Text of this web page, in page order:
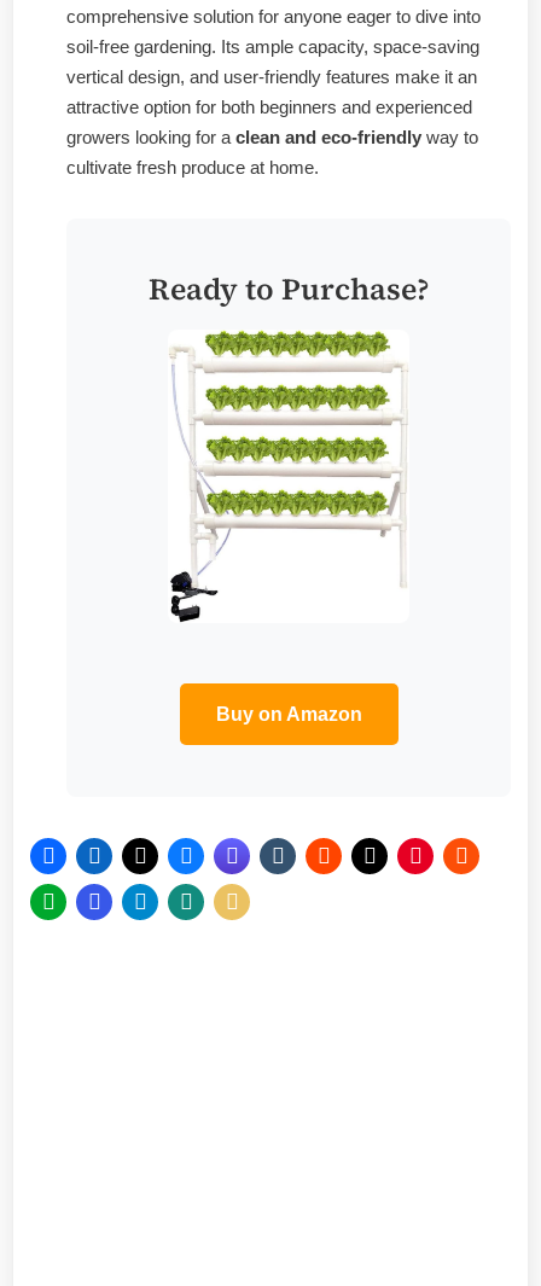
comprehensive solution for anyone eager to dive into
soil-free gardening. Its ample capacity, space-saving
vertical design, and user-friendly features make it an
attractive option for both beginners and experienced
growers looking for a clean and eco-friendly way to
cultivate fresh produce at home.
Ready to Purchase?
Buy on Amazon